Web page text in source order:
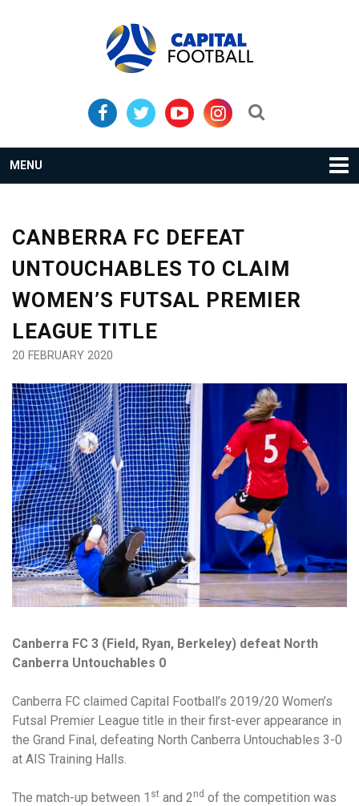
MENU
CANBERRA FC DEFEAT
UNTOUCHABLES TO CLAIM
WOMEN’S FUTSAL PREMIER
LEAGUE TITLE
20 FEBRUARY 2020
Canberra FC 3 (Field, Ryan, Berkeley) defeat North
Canberra Untouchables 0
Canberra FC claimed Capital Football’s 2019/20 Women’s
Futsal Premier League title in their first-ever appearance in
the Grand Final, defeating North Canberra Untouchables 3-0
at AIS Training Halls.
The match-up between 1 st and 2 nd of the competition was